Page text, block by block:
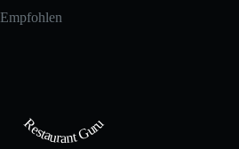
Empfohlen
Restaurant Guru